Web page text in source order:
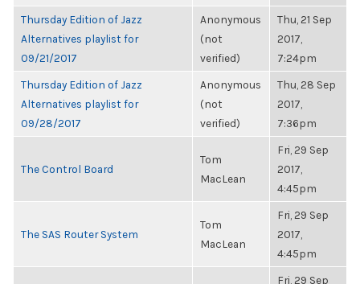
Thursday Edition of Jazz
Alternatives playlist for
09/21/2017
Anonymous
(not
verified)
Thu, 21 Sep
2017,
7:24pm
Thursday Edition of Jazz
Alternatives playlist for
09/28/2017
Anonymous
(not
verified)
Thu, 28 Sep
2017,
7:36pm
The Control Board
Tom
MacLean
Fri, 29 Sep
2017,
4:45pm
The SAS Router System
Tom
MacLean
Fri, 29 Sep
2017,
4:45pm
Fri, 29 Sep